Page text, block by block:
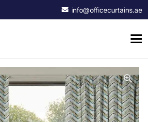
info@officecurtains.ae